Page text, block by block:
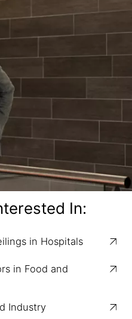
In:
in Hospitals
in Food and
Industry